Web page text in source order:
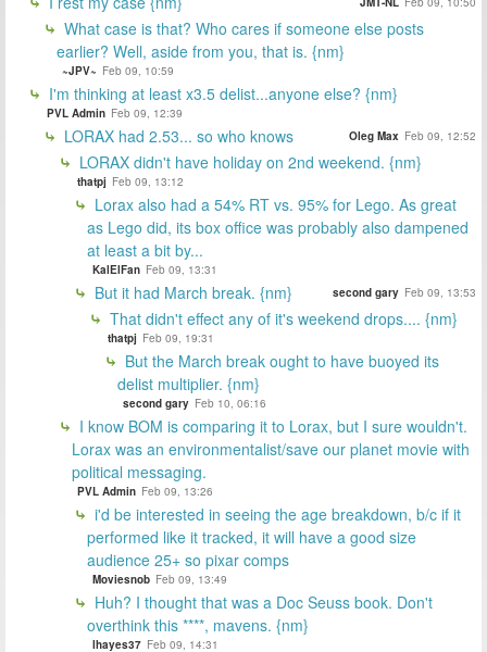
What case is that? Who cares if someone else posts
earlier? Well, aside from you, that is. {nm}
~JPV~ Feb 09, 10:59
I'm thinking at least x3.5 delist...anyone else? {nm}
PVL Admin Feb 09, 12:39
LORAX had 2.53... so who knows Oleg Max Feb 09, 12:52
LORAX didn't have holiday on 2nd weekend. {nm}
thatpj Feb 09, 13:12
Lorax also had a 54% RT vs. 95% for Lego. As great
as Lego did, its box office was probably also dampened
at least a bit by...
KalElFan Feb 09, 13:31
But it had March break. {nm} second gary Feb 09, 13:53
That didn't effect any of it's weekend drops.... {nm}
thatpj Feb 09, 19:31
But the March break ought to have buoyed its
delist multiplier. {nm}
second gary Feb 10, 06:16
I know BOM is comparing it to Lorax, but I sure wouldn't.
Lorax was an environmentalist/save our planet movie with
political messaging.
PVL Admin Feb 09, 13:26
i'd be interested in seeing the age breakdown, b/c if it
performed like it tracked, it will have a good size
audience 25+ so pixar comps
Moviesnob Feb 09, 13:49
Huh? I thought that was a Doc Seuss book. Don't
overthink this ****, mavens. {nm}
lhayes37 Feb 09, 14:31